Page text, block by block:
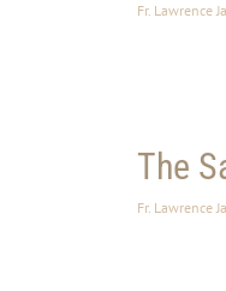
Fr. Lawrence
The
Fr. Lawrence